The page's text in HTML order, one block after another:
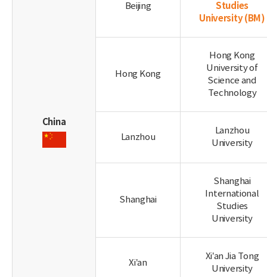
China
Beijing
Studies
University(BM)
Hong Kong
Hong Kong
University of
Science and
Technology
Lanzhou
Lanzhou
University
Shanghai
Shanghai
International
Studies
University
Xi’an
Xi’an Jia Tong
University